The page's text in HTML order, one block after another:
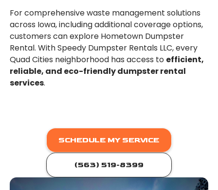
For comprehensive waste management solutions
across Iowa, including additional coverage options,
customers can explore Hometown Dumpster
Rental. With Speedy Dumpster Rentals LLC, every
Quad Cities neighborhood has access to efficient,
reliable, and eco-friendly dumpster rental
services.
SCHEDULE MY SERVICE
(563) 519-8399